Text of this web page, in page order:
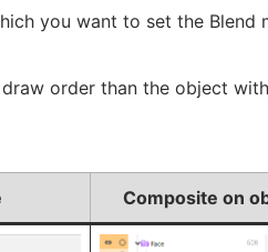
you want to set the Blend
order than the object
Composite on